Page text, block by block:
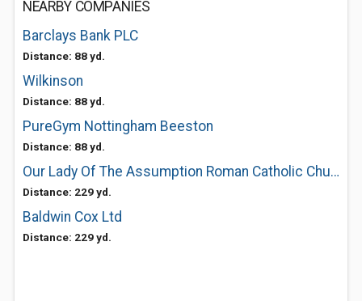
NEARBY COMPANIES
Barclays Bank PLC
Distance: 88 yd.
Wilkinson
Distance: 88 yd.
PureGym Nottingham Beeston
Distance: 88 yd.
Our Lady Of The Assumption Roman Catholic Church
Distance: 229 yd.
Baldwin Cox Ltd
Distance: 229 yd.